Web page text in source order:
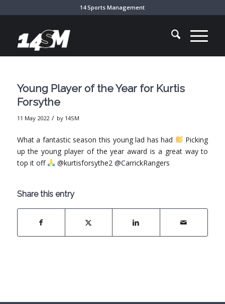
14 Sports Management
Young Player of the Year for Kurtis
Forsythe
11 May 2022 / by 14SM
What a fantastic season this young lad has had
Picking
up the young player of the year award is a great way to
top it off
@kurtisforsythe2 @CarrickRangers
Share this entry